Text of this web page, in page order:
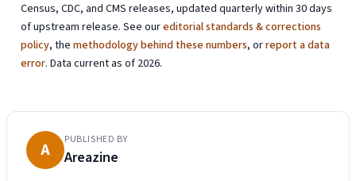
Census, CDC, and CMS releases, updated quarterly within 30 days
of upstream release. See oureditorial standards & corrections
policy, themethodology behind these numbers, orreport a data
error. Data current as of 2026.
A PUBLISHED BY
Areazine